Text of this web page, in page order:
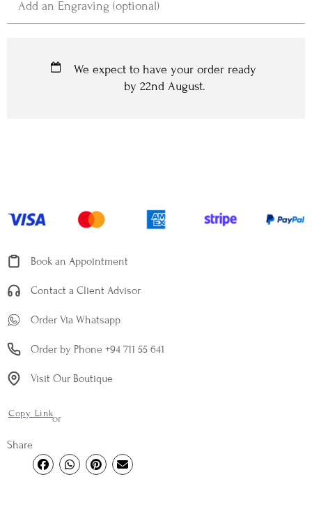
We expect to have your order ready
by 22nd August.
Book an Appointment
Contact a Client Advisor
Order Via Whatsapp
Order by Phone +94 711 55 641
Visit Our Boutique
Copy Linkor
Share